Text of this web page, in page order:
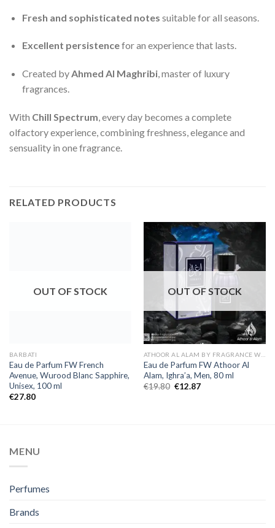
Fresh and sophisticated notes suitable for all seasons.
Excellent persistencefor an experience that lasts.
Created byAhmed Al Maghribi, master of luxury
fragrances.
With Chill Spectrum, every day becomes a complete
olfactory experience, combining freshness, elegance and
sensuality in one fragrance.
RELATED PRODUCTS
OUT OF STOCK
BARBATI
Eau de Parfum FW French
Avenue, Wurood Blanc Sapphire,
Unisex, 100 ml
€27.80
OUT OF STOCK
Eau de Parfum FW Athoor Al
Alam, Ighra’a, Men, 80 ml
€19.80 €12.87
MENU
Perfumes
Brands